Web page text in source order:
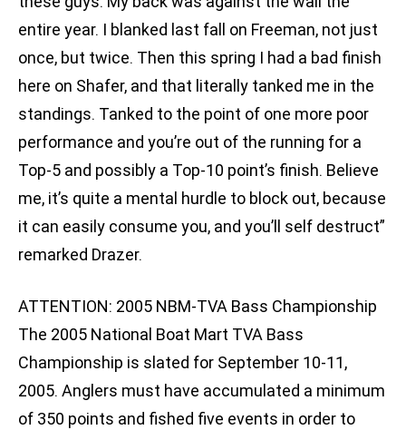
entire year. I blanked last fall on Freeman, not just
once, but twice. Then this spring I had a bad finish
here on Shafer, and that literally tanked me in the
standings. Tanked to the point of one more poor
performance and you’re out of the running for a
Top-5 and possibly a Top-10 point’s finish. Believe
me, it’s quite a mental hurdle to block out, because
it can easily consume you, and you’ll self destruct”
remarked Drazer.
ATTENTION: 2005 NBM-TVA Bass Championship
The 2005 National Boat Mart TVA Bass
Championship is slated for September 10-11,
2005. Anglers must have accumulated a minimum
of 350 points and fished five events in order to